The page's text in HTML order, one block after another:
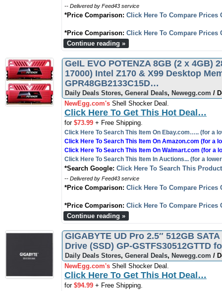
-- Delivered by Feed43 service
*Price Comparison: Click Here To Compare Prices
*Price Comparison: Click Here To Compare Prices
Continue reading »
GeIL EVO POTENZA 8GB (2 x 4GB)
17000) Intel Z170 & X99 Desktop
GPR48GB2133C15D…
Daily Deals Stores, General Deals, Newegg.com /
NewEgg.com's Shell Shocker Deal.
Click Here To Get This Hot Deal…
for $73.99 + Free Shipping.
Click Here To Search This Item On Ebay.com….. (for a
Click Here To Search This Item On Amazon.com (for a
Click Here To Search This Item On Walmart.com (for a
Click Here To Search This Item In Auctions... (for a
*Search Google: Click Here To Search This
-- Delivered by Feed43 service
*Price Comparison: Click Here To Compare Prices
*Price Comparison: Click Here To Compare Prices
Continue reading »
GIGABYTE UD Pro 2.5″ 512GB
Drive (SSD) GP-GSTFS30512GTTD
Daily Deals Stores, General Deals, Newegg.com /
NewEgg.com's Shell Shocker Deal.
Click Here To Get This Hot Deal…
for $94.99 + Free Shipping.